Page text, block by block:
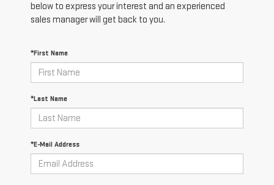
below to express your interest and an experienced
sales manager will get back to you.
*First Name
*Last Name
*E-Mail Address